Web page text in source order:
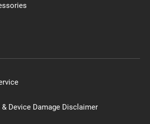
Device Damage Disclaimer